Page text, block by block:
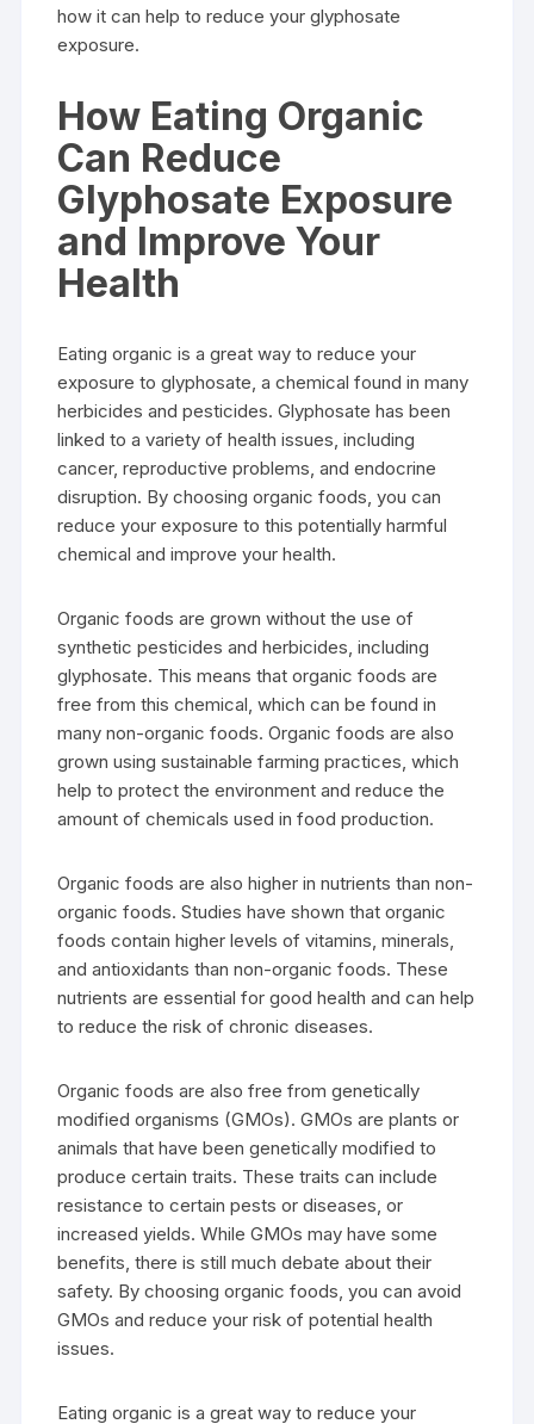
how it can help to reduce your glyphosate
exposure.
How Eating Organic
Can Reduce
Glyphosate Exposure
and Improve Your
Health
Eating organic is a great way to reduce your
exposure to glyphosate, a chemical found in many
herbicides and pesticides. Glyphosate has been
linked to a variety of health issues, including
cancer, reproductive problems, and endocrine
disruption. By choosing organic foods, you can
reduce your exposure to this potentially harmful
chemical and improve your health.
Organic foods are grown without the use of
synthetic pesticides and herbicides, including
glyphosate. This means that organic foods are
free from this chemical, which can be found in
many non-organic foods. Organic foods are also
grown using sustainable farming practices, which
help to protect the environment and reduce the
amount of chemicals used in food production.
Organic foods are also higher in nutrients than non-
organic foods. Studies have shown that organic
foods contain higher levels of vitamins, minerals,
and antioxidants than non-organic foods. These
nutrients are essential for good health and can help
to reduce the risk of chronic diseases.
Organic foods are also free from genetically
modified organisms (GMOs). GMOs are plants or
animals that have been genetically modified to
produce certain traits. These traits can include
resistance to certain pests or diseases, or
increased yields. While GMOs may have some
benefits, there is still much debate about their
safety. By choosing organic foods, you can avoid
GMOs and reduce your risk of potential health
issues.
Eating organic is a great way to reduce your